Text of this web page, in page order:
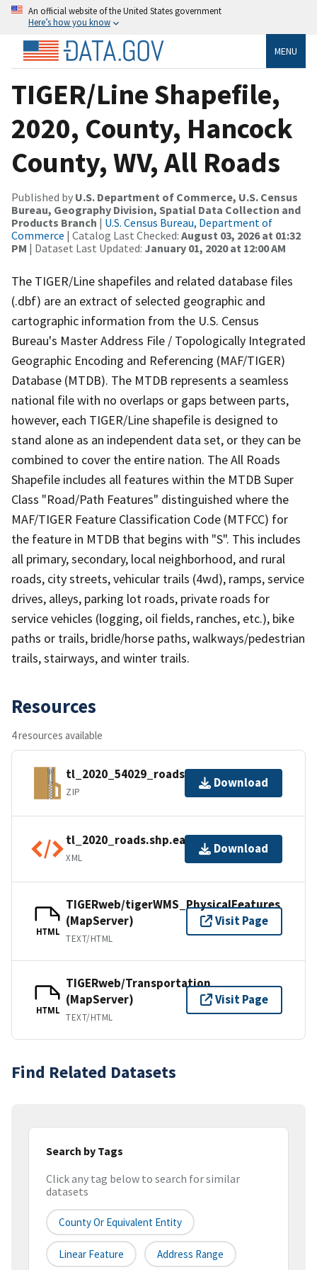
An official website of the United States government
Here’s how you know
MENU
TIGER/Line Shapefile,
2020, County, Hancock
County, WV, All Roads
Published by U.S. Department of Commerce, U.S. Census
Bureau, Geography Division, Spatial Data Collection and
Products Branch | U.S. Census Bureau, Department of
Commerce | Catalog Last Checked: August 03, 2026 at 01:32
PM | Dataset Last Updated: January 01, 2020 at 12:00 AM
The TIGER/Line shapefiles and related database files
(.dbf) are an extract of selected geographic and
cartographic information from the U.S. Census
Bureau's Master Address File / Topologically Integrated
Geographic Encoding and Referencing (MAF/TIGER)
Database (MTDB). The MTDB represents a seamless
national file with no overlaps or gaps between parts,
however, each TIGER/Line shapefile is designed to
stand alone as an independent data set, or they can be
combined to cover the entire nation. The All Roads
Shapefile includes all features within the MTDB Super
Class "Road/Path Features" distinguished where the
MAF/TIGER Feature Classification Code (MTFCC) for
the feature in MTDB that begins with "S". This includes
all primary, secondary, local neighborhood, and rural
roads, city streets, vehicular trails (4wd), ramps, service
drives, alleys, parking lot roads, private roads for
service vehicles (logging, oil fields, ranches, etc.), bike
paths or trails, bridle/horse paths, walkways/pedestrian
trails, stairways, and winter trails.
Resources
4 resources available
tl_2020_54029_roads.zip
ZIP
Download
tl_2020_roads.shp.ea.iso.xml
XML
Download
HTML
TIGERweb/tigerWMS_PhysicalFeatures
(MapServer)
TEXT/HTML
Visit Page
HTML
TIGERweb/Transportation
(MapServer)
TEXT/HTML
Visit Page
Find Related Datasets
Search by Tags
Click any tag below to search for similar
datasets
County Or Equivalent Entity
Linear Feature Address Range